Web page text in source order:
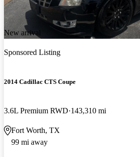
New arrival
Sponsored Listing
2014 Cadillac CTS Coupe
3.6L Premium RWD 143,310 mi
Fort Worth, TX
99 mi away